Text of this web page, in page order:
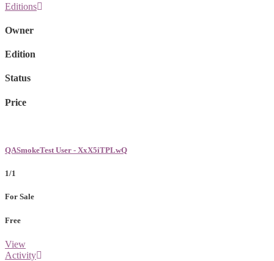
Editions
Owner
Edition
Status
Price
QASmokeTest User - XxX5iTPLwQ
1/1
For Sale
Free
View
Activity